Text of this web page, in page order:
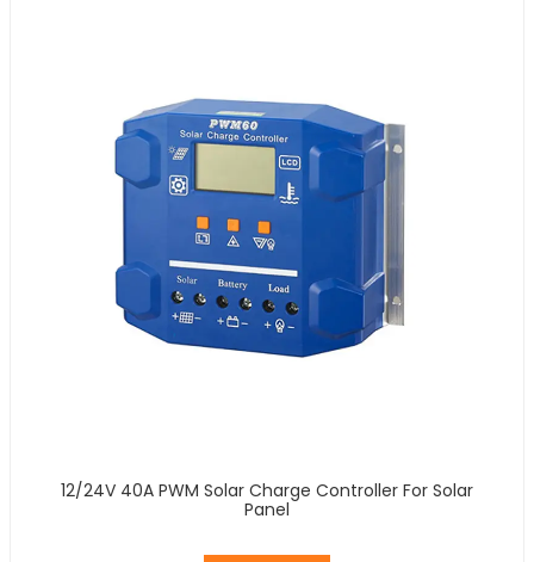
12/24V 40A PWM Solar Charge Controller For Solar
Panel